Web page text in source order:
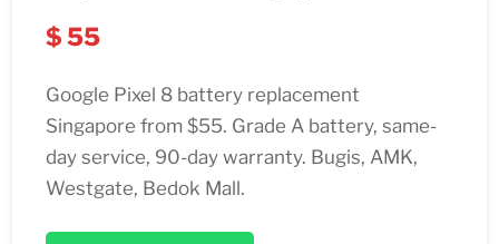
$55
Google Pixel 8 battery replacement
Singapore from $55. Grade A battery, same-
day service, 90-day warranty. Bugis, AMK,
Westgate, Bedok Mall.